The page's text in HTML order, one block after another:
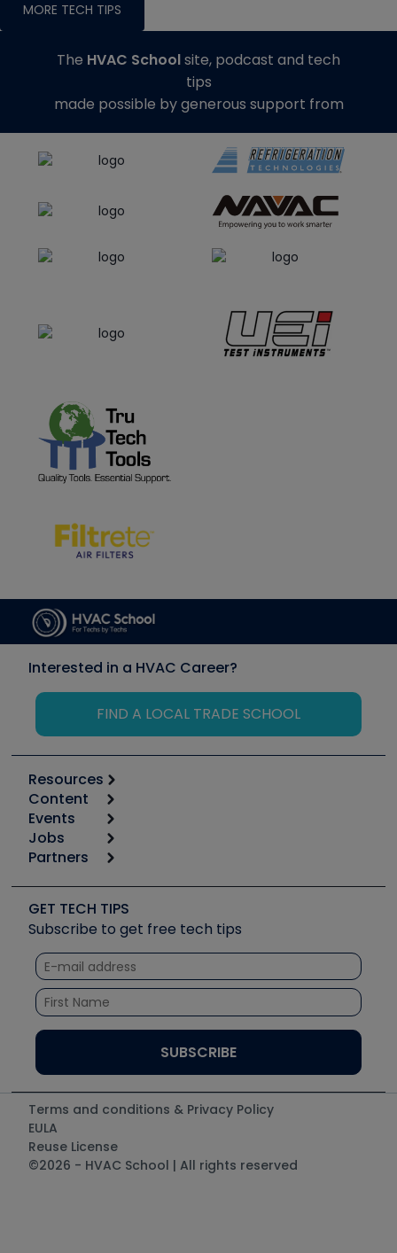
MORE TECH TIPS
The HVAC Schoolsite, podcast and tech
tips
made possible by generous support from
Interested in a HVAC Career?
FIND A LOCAL TRADE SCHOOL
Resources
Calculators
Tool list
Apps
Great Books
Software and Business
Other Resources we like
Unconformed
Content
Start
Podcasts
Social Media
Tech Tips
Quizzes
Courses
Events
6th Annual HVAC/R Training Symposium
Event Partnership
Jobs
Job Posts
Create a Job Post
Partners
Copeland (Emerson)
Fieldpiece
NAVAC
Refrigeration Technologies
Santa Fe
TruTech Tools
UEi Test Instruments
GET TECH TIPS
Subscribe to get free tech tips
Terms and conditions & Privacy Policy
EULA
Reuse License
©2026 - HVAC School | All rights reserved